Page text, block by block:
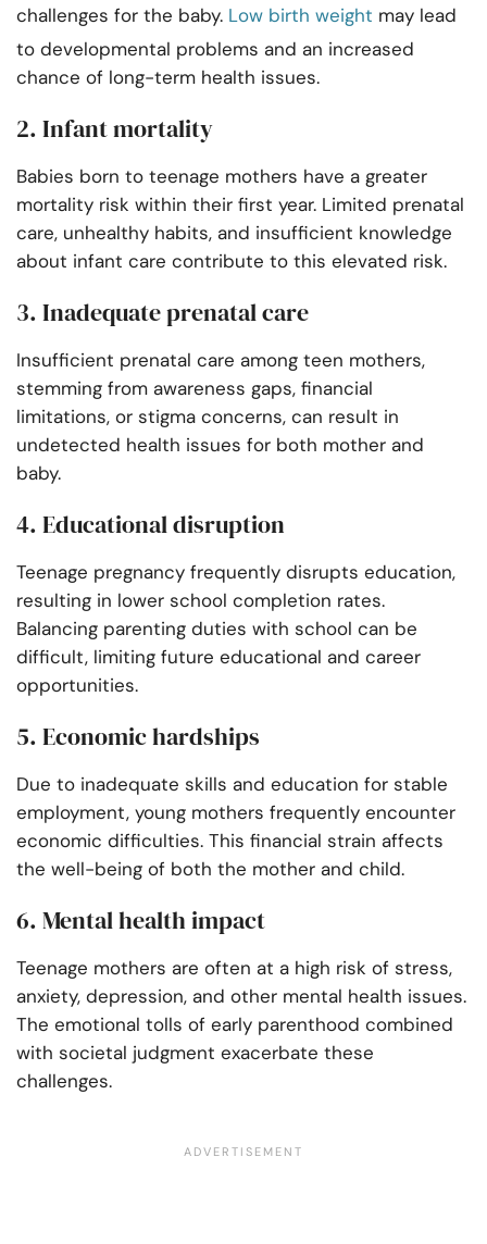
challenges for the baby. Low birth weight may lead
to developmental problems and an increased
chance of long-term health issues.
2. Infant mortality
Babies born to teenage mothers have a greater
mortality risk within their first year. Limited prenatal
care, unhealthy habits, and insufficient knowledge
about infant care contribute to this elevated risk.
3. Inadequate prenatal care
Insufficient prenatal care among teen mothers,
stemming from awareness gaps, financial
limitations, or stigma concerns, can result in
undetected health issues for both mother and
baby.
4. Educational disruption
Teenage pregnancy frequently disrupts education,
resulting in lower school completion rates.
Balancing parenting duties with school can be
difficult, limiting future educational and career
opportunities.
5. Economic hardships
Due to inadequate skills and education for stable
employment, young mothers frequently encounter
economic difficulties. This financial strain affects
the well-being of both the mother and child.
6. Mental health impact
Teenage mothers are often at a high risk of stress,
anxiety, depression, and other mental health issues.
The emotional tolls of early parenthood combined
with societal judgment exacerbate these
challenges.